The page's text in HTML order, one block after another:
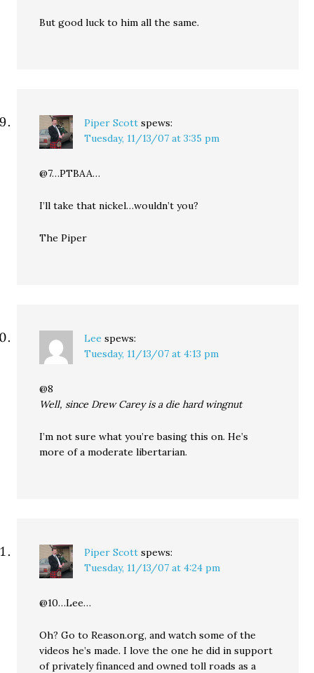
But good luck to him all the same.
Piper Scott spews:
Tuesday, 11/13/07 at 3:35 pm
@7…PTBAA…
I’ll take that nickel…wouldn’t you?
The Piper
Lee spews:
Tuesday, 11/13/07 at 4:13 pm
@8
Well, since Drew Carey is a die hard wingnut
I’m not sure what you’re basing this on. He’s
more of a moderate libertarian.
Piper Scott spews:
Tuesday, 11/13/07 at 4:24 pm
@10…Lee…
Oh? Go to Reason.org, and watch some of the
videos he’s made. I love the one he did in support
of privately financed and owned toll roads as a